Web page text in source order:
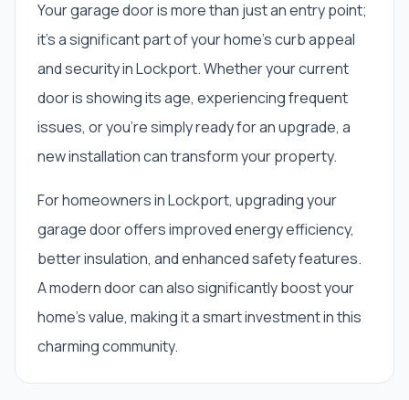
Your garage door is more than just an entry point;
it's a significant part of your home's curb appeal
and security in Lockport. Whether your current
door is showing its age, experiencing frequent
issues, or you're simply ready for an upgrade, a
new installation can transform your property.
For homeowners in Lockport, upgrading your
garage door offers improved energy efficiency,
better insulation, and enhanced safety features.
A modern door can also significantly boost your
home's value, making it a smart investment in this
charming community.